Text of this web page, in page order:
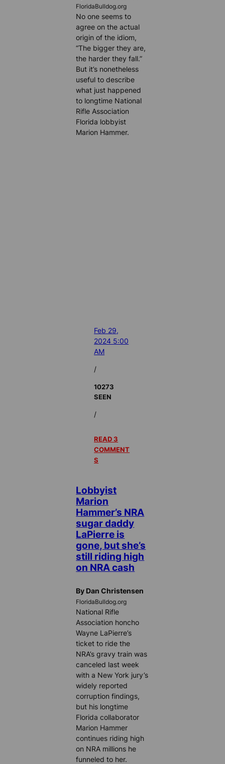
FloridaBulldog.org
No one seems to
agree on the actual
origin of the idiom,
“The bigger they are,
the harder they fall.”
But it’s nonetheless
useful to describe
what just happened
to longtime National
Rifle Association
Florida lobbyist
Marion Hammer.
Feb 29,
2024 5:00
AM
/
10273
SEEN
/
READ 3
COMMENT
S
Lobbyist
Marion
Hammer’s NRA
sugar daddy
LaPierre is
gone, but she’s
still riding high
on NRA cash
By Dan Christensen
FloridaBulldog.org
National Rifle
Association honcho
Wayne LaPierre’s
ticket to ride the
NRA’s gravy train was
canceled last week
with a New York jury’s
widely reported
corruption findings,
but his longtime
Florida collaborator
Marion Hammer
continues riding high
on NRA millions he
funneled to her.